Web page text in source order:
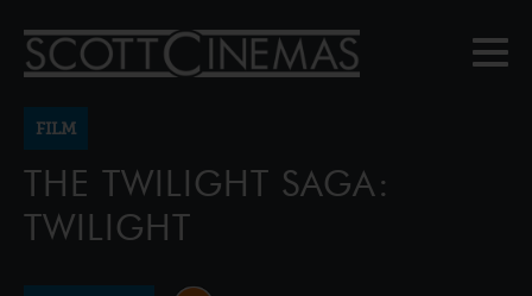
FILM
THE TWILIGHT SAGA:
TWILIGHT